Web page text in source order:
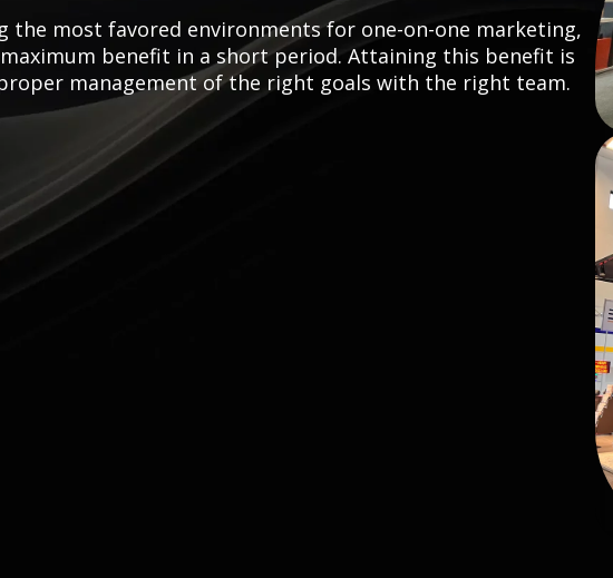
the most favored environments for one-on-one marketing,
benefit in a short period. Attaining this benefit is
management of the right goals with the right team.